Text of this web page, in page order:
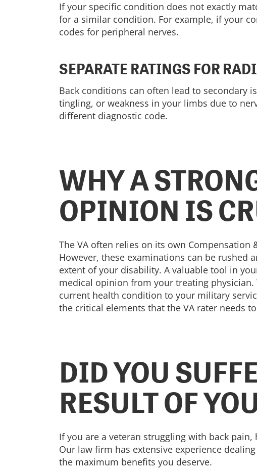
If your specific condition does not exactly
for a similar condition. For example, if your
codes for peripheral nerves.
SEPARATE RATINGS FOR
Back conditions can often lead to secondary
tingling, or weakness in your limbs due to
different diagnostic code.
WHY A
OPINION IS
The VA often relies on its own Compensation
However, these examinations can be rushed
extent of your disability. A valuable tool in
medical opinion from your treating
current health condition to your military
the critical elements that the VA rater needs
DID YOU
RESULT OF
If you are a veteran struggling with back
Our law firm has extensive experience
the maximum benefits you deserve.